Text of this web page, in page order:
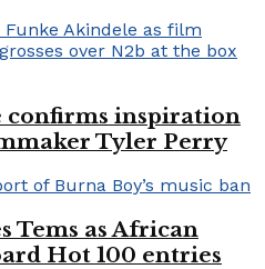
confirms inspiration
Tyler Perry
Tems as African
Hot 100 entries